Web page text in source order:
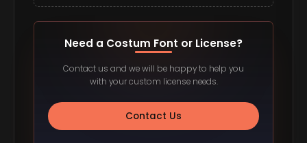
Need a Costum Font or License?
Contact us and we will be happy to help you
with your custom license needs.
Contact Us